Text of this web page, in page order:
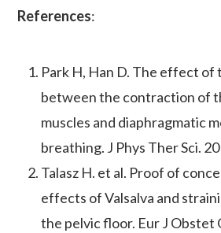
References:
Park H, Han D. The effect
between the contraction of
muscles and diaphragmatic
breathing. J Phys Ther Sci.
Talasz H. et al. Proof of
effects of Valsalva and
the pelvic floor. Eur J Obstet